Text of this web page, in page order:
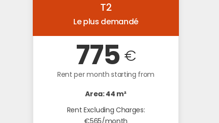
T2
Le plus demandé
775 €
Rent per month starting from
Area: 44 m²
Rent Excluding Charges:
€565/month